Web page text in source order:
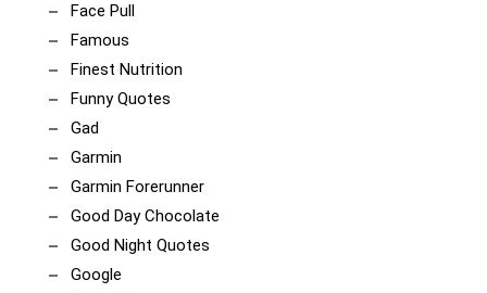
Face Pull
Famous
Finest Nutrition
Funny Quotes
Gad
Garmin
Garmin Forerunner
Good Day Chocolate
Good Night Quotes
Google